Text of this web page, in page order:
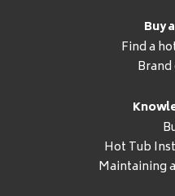
Buy
Find a
Hot Tub
Maintaining